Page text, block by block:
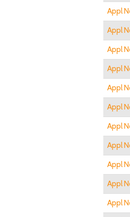
Appl
Appl
Appl
Appl
Appl
Appl
Appl
Appl
Appl
Appl
Appl